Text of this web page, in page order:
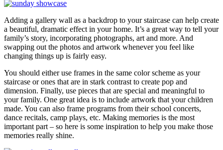
Adding a gallery wall as a backdrop to your staircase can help create
a beautiful, dramatic effect in your home. It’s a great way to tell your
family’s story, incorporating photographs, art and more. And
swapping out the photos and artwork whenever you feel like
changing things up is fairly easy.
You should either use frames in the same color scheme as your
staircase or ones that are in stark contrast to create pop and
dimension. Finally, use pieces that are special and meaningful to
your family. One great idea is to include artwork that your children
made. You can also frame programs from their school concerts,
dance recitals, camp plays, etc. Making memories is the most
important part – so here is some inspiration to help you make those
memories really shine.